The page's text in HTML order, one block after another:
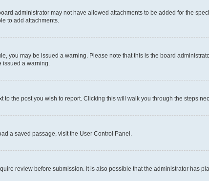
administrator may not have allowed attachments to be added for the
to add attachments.
you may be issued a warning. Please note that this is the board
a warning.
the post you wish to report. Clicking this will walk you through the steps
a saved passage, visit the User Control Panel.
review before submission. It is also possible that the administrator has